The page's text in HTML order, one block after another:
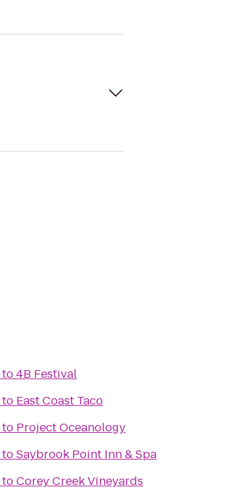
to4B Festival
to East Coast Taco
to Project Oceanology
toSaybrook Point Inn & Spa
toCorey Creek Vineyards